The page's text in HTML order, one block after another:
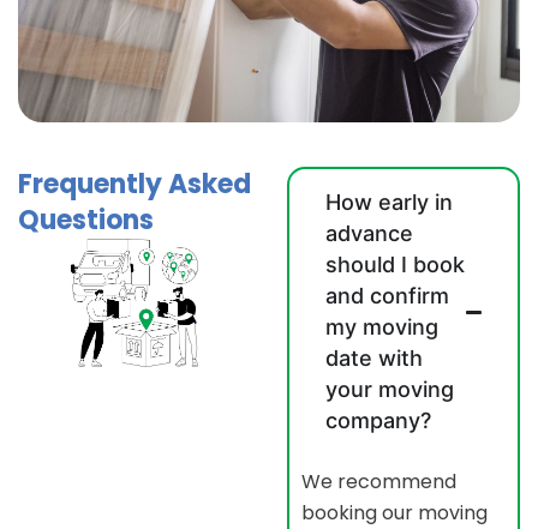
Frequently Asked
Questions
How early in
advance
should I book
and confirm
my moving
date with
your moving
company?
We recommend
booking our moving